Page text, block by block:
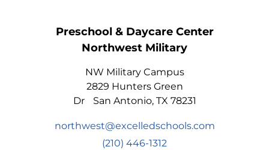
Preschool & Daycare Center
Northwest Military
NW Military Campus
2829 Hunters Green
Dr San Antonio, TX 78231
northwest@excelledschools.com
(210) 446-1312